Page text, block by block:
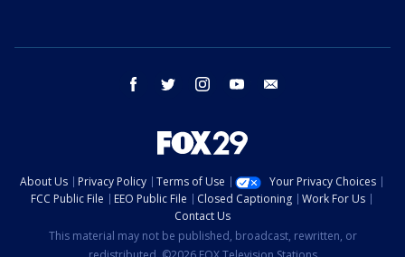
facebook twitter instagram youtube
About Us Privacy Policy Terms of Use
Your Privacy Choices
FCC Public File
EEO Public File Closed Captioning
Work For Us
Contact Us
This material may not be published, broadcast, rewritten, or